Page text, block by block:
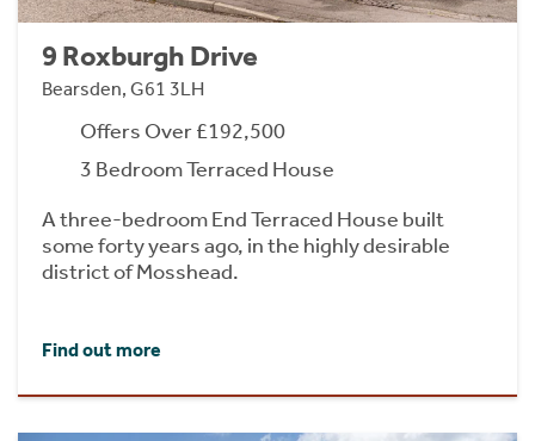
9 Roxburgh Drive
Bearsden, G61 3LH
Offers Over £192,500
3 Bedroom Terraced House
A three-bedroom End Terraced House built
some forty years ago, in the highly desirable
district of Mosshead.
Find out more